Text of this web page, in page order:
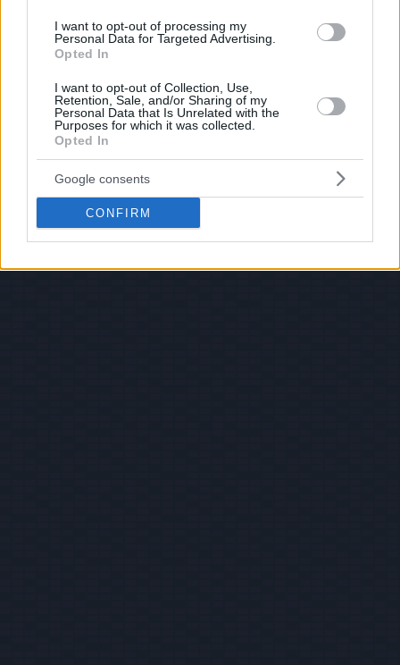
I want to opt-out of processing my
Personal Data for Targeted Advertising.
Opted In
I want to opt-out of Collection, Use,
Retention, Sale, and/or Sharing of my
Personal Data that Is Unrelated with the
Purposes for which it was collected.
Opted In
Google consents
CONFIRM